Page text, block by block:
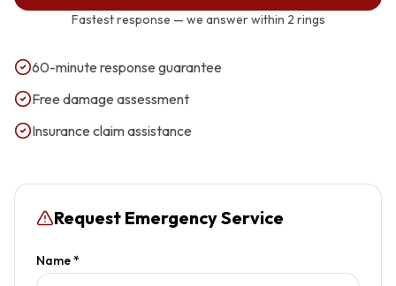
Fastest response — we answer within 2 rings
60-minute response guarantee
Free damage assessment
Insurance claim assistance
Request Emergency Service
Name *